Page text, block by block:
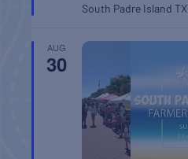
South Padre IslandTX
AUG
30